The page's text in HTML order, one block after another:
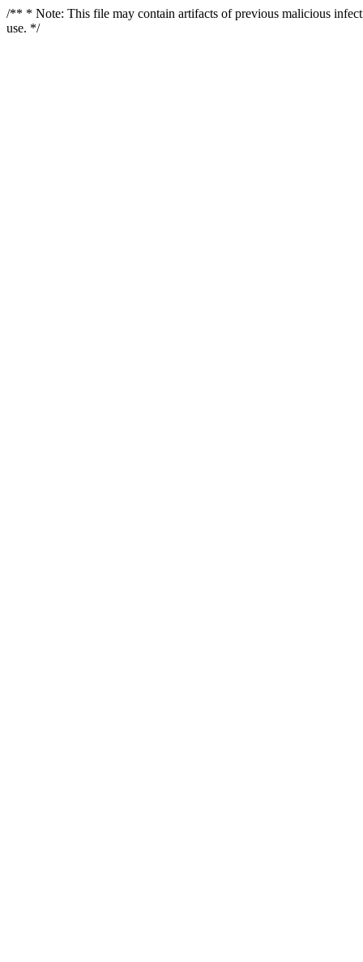
/** * Note: This file may contain artifacts of previous malicious
use. */